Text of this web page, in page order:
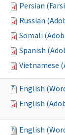
Persian
Russian
Somali
Spanish
Vietnamese
English
English
English